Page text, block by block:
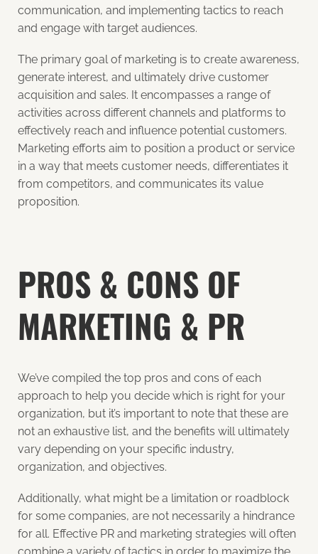
communication, and implementing tactics to reach
and engage with target audiences.
The primary goal of marketing is to create awareness,
generate interest, and ultimately drive customer
acquisition and sales. It encompasses a range of
activities across different channels and platforms to
effectively reach and influence potential customers.
Marketing efforts aim to position a product or service
in a way that meets customer needs, differentiates it
from competitors, and communicates its value
proposition.
PROS & CONS OF
MARKETING & PR
We’ve compiled the top pros and cons of each
approach to help you decide which is right for your
organization, but it’s important to note that these are
not an exhaustive list, and the benefits will ultimately
vary depending on your specific industry,
organization, and objectives.
Additionally, what might be a limitation or roadblock
for some companies, are not necessarily a hindrance
for all. Effective PR and marketing strategies will often